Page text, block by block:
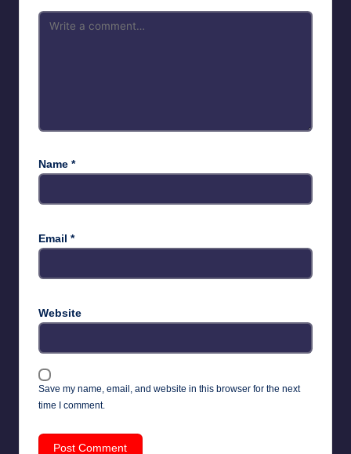
Name *
Email *
Website
Save my name, email, and website in this browser for the next
time I comment.